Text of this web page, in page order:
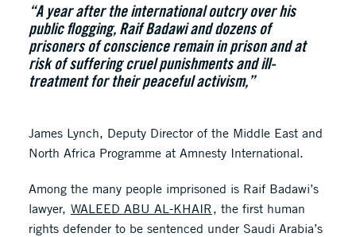
“A year after the international outcry over his
public flogging, Raif Badawi and dozens of
prisoners of conscience remain in prison and at
risk of suffering cruel punishments and ill-
treatment for their peaceful activism,”
James Lynch, Deputy Director of the Middle East and
North Africa Programme at Amnesty International.
Among the many people imprisoned is Raif Badawi’s
lawyer, WALEED ABU AL-KHAIR, the first human
rights defender to be sentenced under Saudi Arabia’s